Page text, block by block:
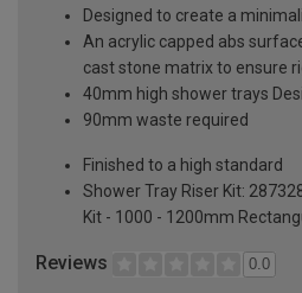
Designed to create a
An acrylic capped abs
cast stone matrix to ensure
40mm high shower trays
90mm waste required
Finished to a high standard
Shower Tray Riser Kit:
Kit - 1000 - 1200mm
Reviews 0.0